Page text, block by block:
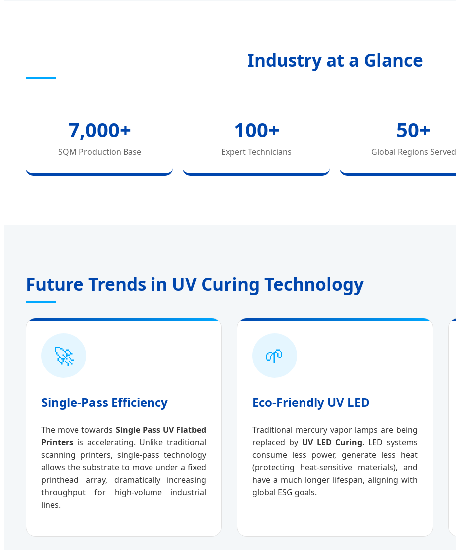
Industry at a Glance
7,000+
SQM Production Base
100+
Expert Technicians
50+
Global Regions Served
Future Trends in UV Curing Technology
🚀
Single-Pass Efficiency
The move towards Single Pass UV Flatbed
Printers is accelerating. Unlike traditional
scanning printers, single-pass technology
allows the substrate to move under a fixed
printhead array, dramatically increasing
throughput for high-volume industrial
lines.
🌱
Eco-Friendly UV LED
Traditional mercury vapor lamps are being
replaced by UV LED Curing. LED systems
consume less power, generate less heat
(protecting heat-sensitive materials), and
have a much longer lifespan, aligning with
global ESG goals.